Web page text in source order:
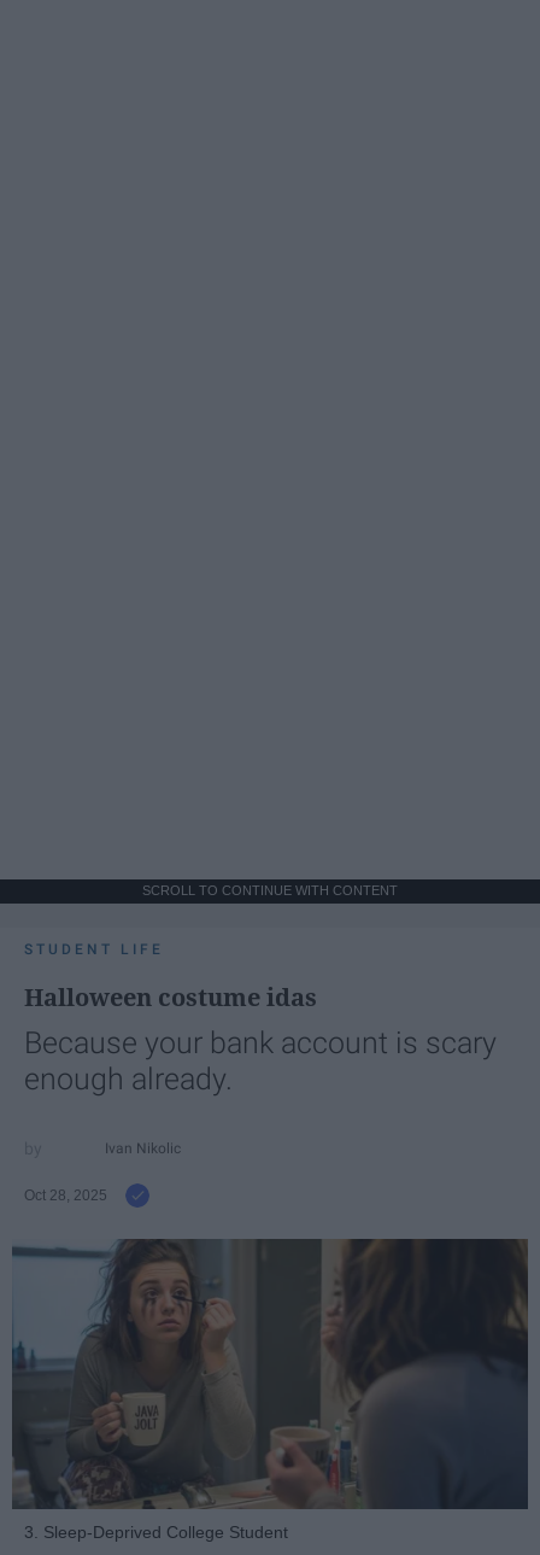
SCROLL TO CONTINUE WITH CONTENT
STUDENT LIFE
Halloween costume idas
Because your bank account is scary
enough already.
Ivan Nikolic
Oct 28, 2025
3. Sleep-Deprived College Student